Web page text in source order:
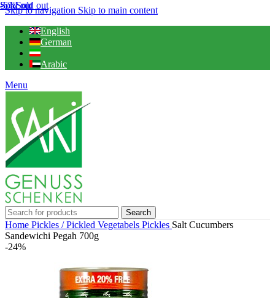
Skip to navigation Skip to main content
English
German
Arabic
Menu
Search
Home Pickles / Pickled Vegetabels Pickles Salt Cucumbers
Sandewichi Pegah 700g
-24%
-6%Sold out
Sold out
Sold out